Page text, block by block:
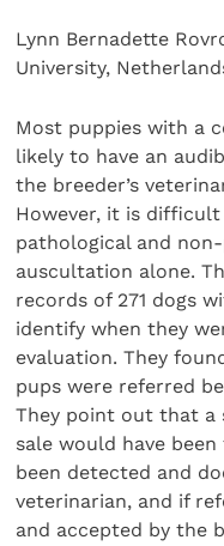
Lynn Bernadette
University,
Most puppies with a
likely to have an
the breeder’s
However, it is
pathological and
auscultation alone.
records of 271 dogs
identify when they
evaluation. They
pups were referred
They point out that a
sale would have
been detected and
veterinarian, and if
and accepted by the